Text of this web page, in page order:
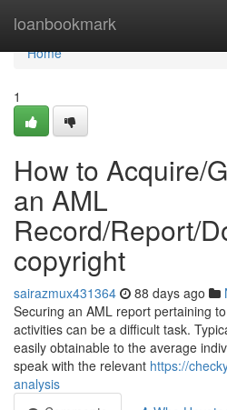
loanbookmark
Home
Home
1
How to Acquire/
an AML
Record/Report/
copyright
sairazmux431364 88 days ago
Securing an AML report pertaining
activities can be a difficult task.
easily obtainable to the average
speak with the relevant https://
analysis